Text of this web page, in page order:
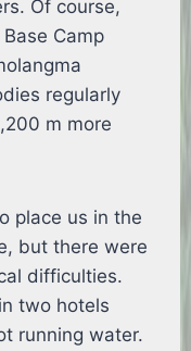
Of course,
Camp
regularly
m more
place us in the
but there were
difficulties.
two hotels
running water.